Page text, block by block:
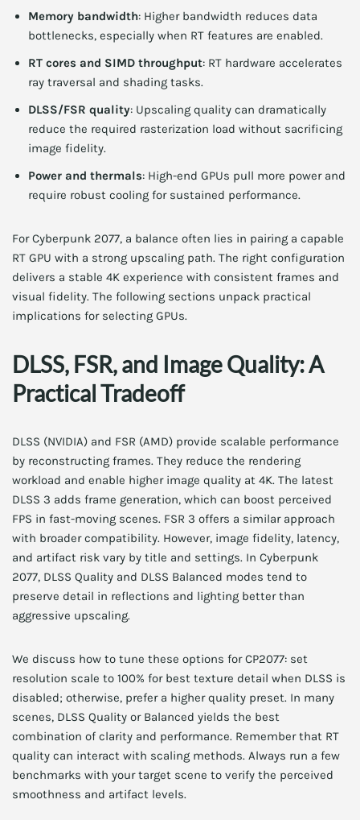
Memory bandwidth: Higher bandwidth reduces data
bottlenecks, especially when RT features are enabled.
RT cores and SIMD throughput: RT hardware accelerates
ray traversal and shading tasks.
DLSS/FSR quality: Upscaling quality can dramatically
reduce the required rasterization load without sacrificing
image fidelity.
Power and thermals: High-end GPUs pull more power and
require robust cooling for sustained performance.
For Cyberpunk 2077, a balance often lies in pairing a capable
RT GPU with a strong upscaling path. The right configuration
delivers a stable 4K experience with consistent frames and
visual fidelity. The following sections unpack practical
implications for selecting GPUs.
DLSS, FSR, and Image Quality: A
Practical Tradeoff
DLSS (NVIDIA) and FSR (AMD) provide scalable performance
by reconstructing frames. They reduce the rendering
workload and enable higher image quality at 4K. The latest
DLSS 3 adds frame generation, which can boost perceived
FPS in fast-moving scenes. FSR 3 offers a similar approach
with broader compatibility. However, image fidelity, latency,
and artifact risk vary by title and settings. In Cyberpunk
2077, DLSS Quality and DLSS Balanced modes tend to
preserve detail in reflections and lighting better than
aggressive upscaling.
We discuss how to tune these options for CP2077: set
resolution scale to 100% for best texture detail when DLSS is
disabled; otherwise, prefer a higher quality preset. In many
scenes, DLSS Quality or Balanced yields the best
combination of clarity and performance. Remember that RT
quality can interact with scaling methods. Always run a few
benchmarks with your target scene to verify the perceived
smoothness and artifact levels.